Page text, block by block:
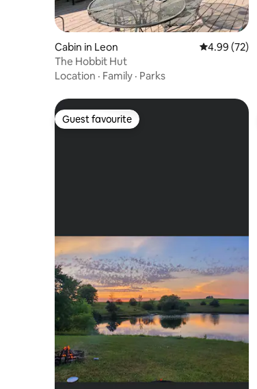
Cabin in Leon 4.99 out of
4.99 (72)
The Hobbit Hut
Location · Family · Parks
Guest favourite
Guest favourite